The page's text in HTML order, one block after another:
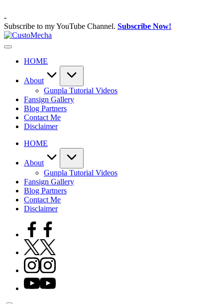
to
content
-
Subscribe to my YouTube Channel. Subscribe Now!
Customized
New
Everything
Mecha
HOME
About
Gunpla Tutorial Videos
Fansign Gallery
Blog Partners
Contact Me
Disclaimer
HOME
About
Gunpla Tutorial Videos
Fansign Gallery
Blog Partners
Contact Me
Disclaimer
Facebook
X
Instagram
YouTube